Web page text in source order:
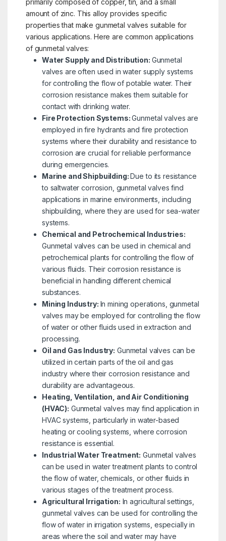
amount of zinc. This alloy provides specific
properties that make gunmetal valves suitable for
various applications. Here are common applications
of gunmetal valves:
Water Supply and Distribution: Gunmetal
valves are often used in water supply systems
for controlling the flow of potable water. Their
corrosion resistance makes them suitable for
contact with drinking water.
Fire Protection Systems:Gunmetal valves are
employed in fire hydrants and fire protection
systems where their durability and resistance to
corrosion are crucial for reliable performance
during emergencies.
Marine and Shipbuilding:Due to its resistance
to saltwater corrosion, gunmetal valves find
applications in marine environments, including
shipbuilding, where they are used for sea-water
systems.
Chemical and Petrochemical Industries:
Gunmetal valves can be used in chemical and
petrochemical plants for controlling the flow of
various fluids. Their corrosion resistance is
beneficial in handling different chemical
substances.
Mining Industry: In mining operations, gunmetal
valves may be employed for controlling the flow
of water or other fluids used in extraction and
processing.
Oil and Gas Industry: Gunmetal valves can be
utilized in certain parts of the oil and gas
industry where their corrosion resistance and
durability are advantageous.
Heating, Ventilation, and Air Conditioning
(HVAC): Gunmetal valves may find application in
HVAC systems, particularly in water-based
heating or cooling systems, where corrosion
resistance is essential.
Industrial Water Treatment: Gunmetal valves
can be used in water treatment plants to control
the flow of water, chemicals, or other fluids in
various stages of the treatment process.
Agricultural Irrigation: In agricultural settings,
gunmetal valves can be used for controlling the
flow of water in irrigation systems, especially in
areas where the soil and water may have